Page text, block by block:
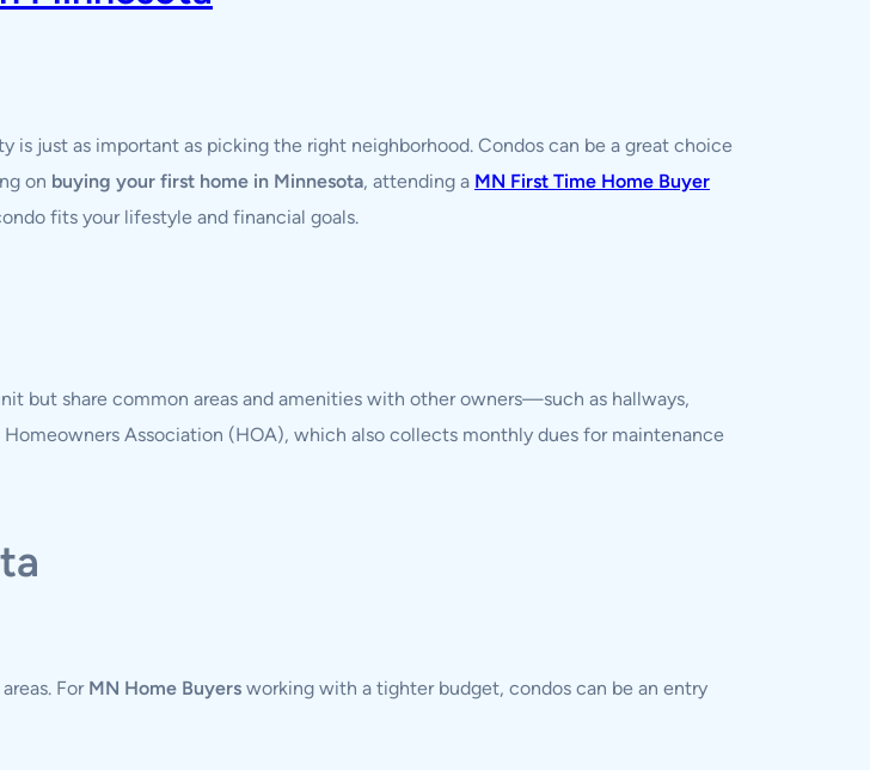
is just as important as picking the right neighborhood. Condos can be a great choice
on buying your first home in Minnesota, attending a MN First Time Home Buyer
fits your lifestyle and financial goals.
but share common areas and amenities with other owners—such as hallways,
Association (HOA), which also collects monthly dues for maintenance
For MN Home Buyers working with a tighter budget, condos can be an entry